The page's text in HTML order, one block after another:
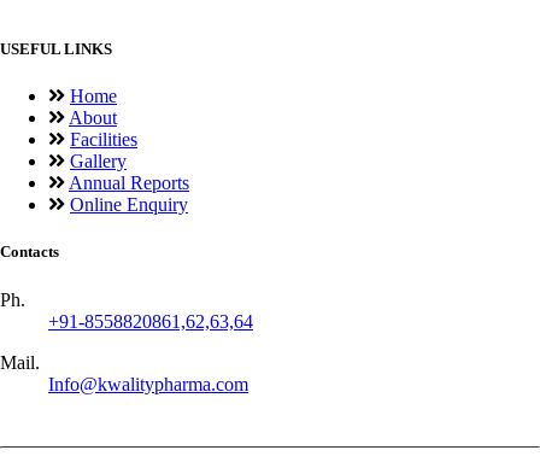
USEFUL LINKS
Home
About
Facilities
Gallery
Annual Reports
Online Enquiry
Contacts
Ph.
+91-8558820861,62,63,64
Mail.
Info@kwalitypharma.com